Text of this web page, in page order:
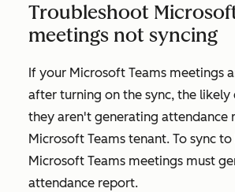
Troubleshoot
meetings not syncing
If your Microsoft Teams meetings
after turning on the sync, the likely
they aren't generating attendance
Microsoft Teams tenant. To sync
Microsoft Teams meetings must
attendance report.